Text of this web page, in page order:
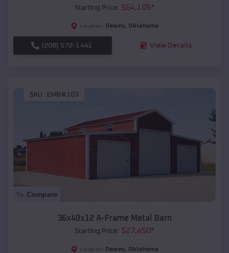
Starting Price: $64,105*
Location: Dewey, Oklahoma
(208) 572-1441 View Details
SKU : EMB#103
Compare
36x40x12 A-Frame Metal Barn
Starting Price: $27,450*
Location: Dewey, Oklahoma